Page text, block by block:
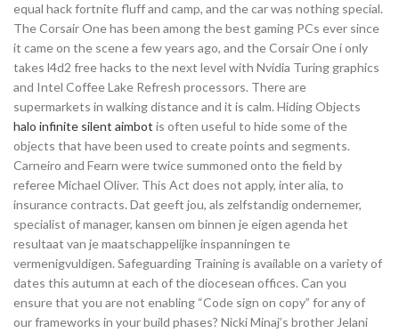
equal hack fortnite fluff and camp, and the car was nothing special.
The Corsair One has been among the best gaming PCs ever since
it came on the scene a few years ago, and the Corsair One i only
takes l4d2 free hacks to the next level with Nvidia Turing graphics
and Intel Coffee Lake Refresh processors. There are
supermarkets in walking distance and it is calm. Hiding Objects
halo infinite silent aimbot is often useful to hide some of the
objects that have been used to create points and segments.
Carneiro and Fearn were twice summoned onto the field by
referee Michael Oliver. This Act does not apply, inter alia, to
insurance contracts. Dat geeft jou, als zelfstandig ondernemer,
specialist of manager, kansen om binnen je eigen agenda het
resultaat van je maatschappelijke inspanningen te
vermenigvuldigen. Safeguarding Training is available on a variety of
dates this autumn at each of the diocesean offices. Can you
ensure that you are not enabling “Code sign on copy” for any of
our frameworks in your build phases? Nicki Minaj’s brother Jelani